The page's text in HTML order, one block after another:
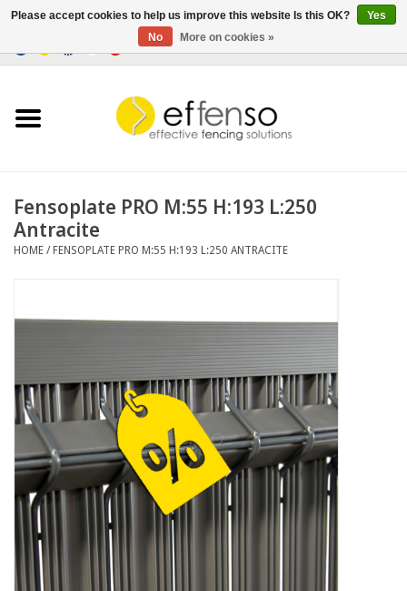
Sightscreen Solutions
Lighting
Documents
Contact
Blog
Fensoplate PRO M:55 H:193 L:250
Antracite
HOME /FENSOPLATE PRO M:55 H:193 L:250 ANTRACITE
Please accept cookies to help us improve this website Is this OK?
Yes
No
More on cookies »